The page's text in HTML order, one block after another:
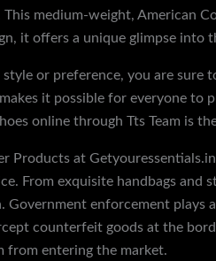
medium-weight, American
it offers a unique glimpse into
or preference, you are
it possible for everyone
online through Tts Team is
Products at
From exquisite handbags and
enforcement plays
counterfeit goods at the
from entering the market.